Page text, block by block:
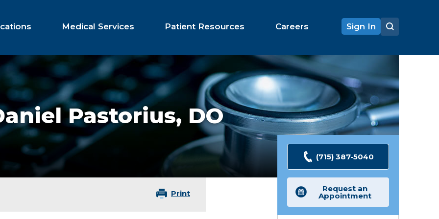
Medical Services Patient Resources Careers Sign In
Pastorius, DO
Print
(715) 387-5040
Request an
Appointment